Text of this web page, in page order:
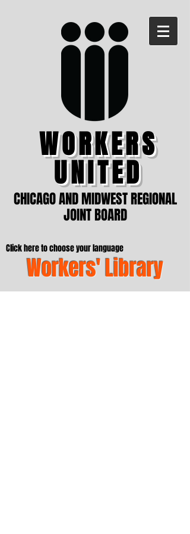
WORKERS
UNITED
CHICAGO AND MIDWEST REGIONAL
JOINT BOARD
Click here to choose your language
Workers' Library